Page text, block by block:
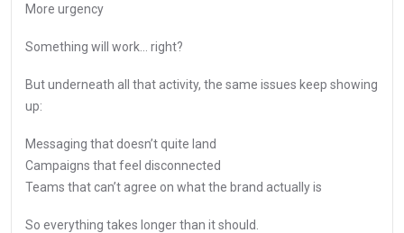
More urgency
Something will work… right?
But underneath all that activity, the same issues keep showing
up:
Messaging that doesn’t quite land
Campaigns that feel disconnected
Teams that can’t agree on what the brand actually is
So everything takes longer than it should.